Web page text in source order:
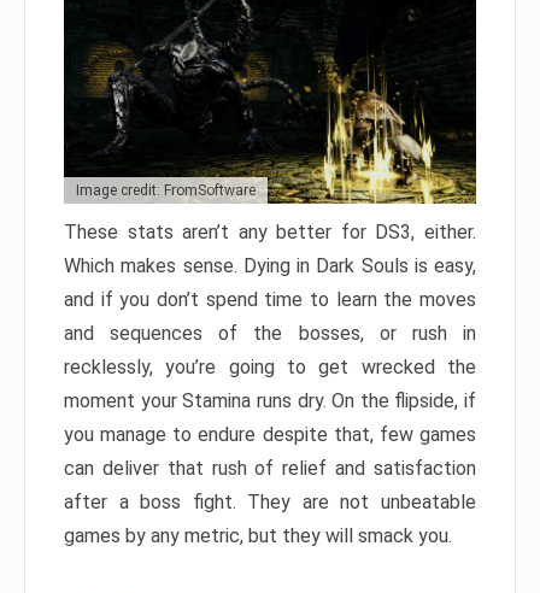
Image credit: FromSoftware
These stats aren’t any better for DS3, either.
Which makes sense. Dying in Dark Souls is easy,
and if you don’t spend time to learn the moves
and sequences of the bosses, or rush in
recklessly, you’re going to get wrecked the
moment your Stamina runs dry. On the flipside, if
you manage to endure despite that, few games
can deliver that rush of relief and satisfaction
after a boss fight. They are not unbeatable
games by any metric, but they will smack you.